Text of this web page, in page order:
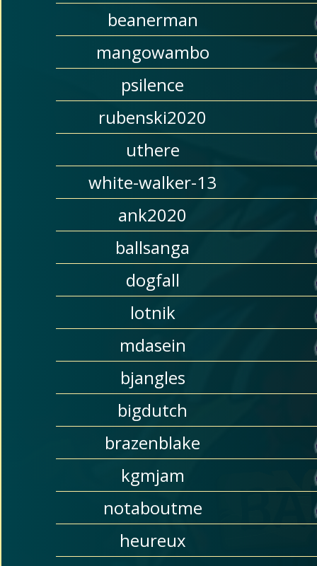
beanerman
mangowambo
psilence
rubenski2020
uthere
white-walker-13
ank2020
ballsanga
dogfall
lotnik
mdasein
bjangles
bigdutch
brazenblake
kgmjam
notaboutme
heureux